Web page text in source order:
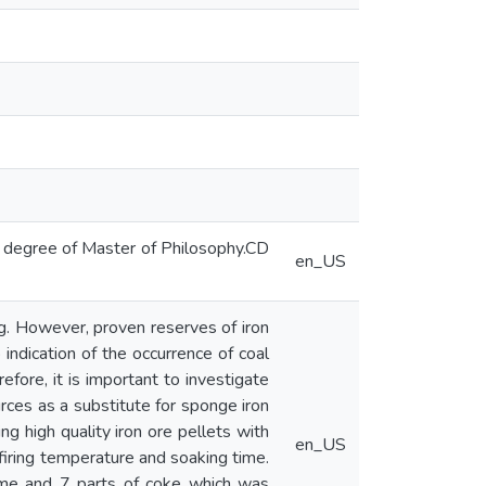
of Master of Philosophy.CD
en_US
However, proven reserves of iron
of the occurrence of coal
it is important to investigate
as a substitute for sponge iron
high quality iron ore pellets with
temperature and soaking time.
en_US